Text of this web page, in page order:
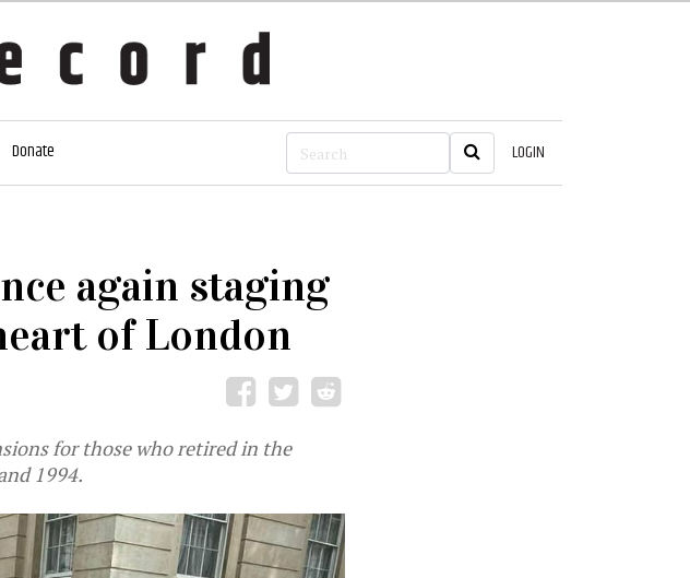
Donate LOGIN
again staging
of London
for those who retired in the
1994.